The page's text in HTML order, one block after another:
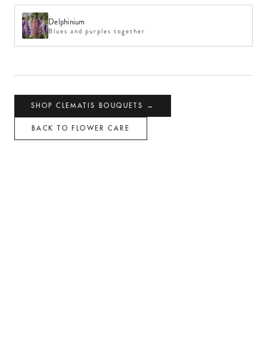
Delphinium
Blues and purples together
SHOPCLEMATIS BOUQUETS →
BACK TO FLOWER CARE